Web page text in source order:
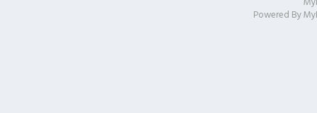
Powered By